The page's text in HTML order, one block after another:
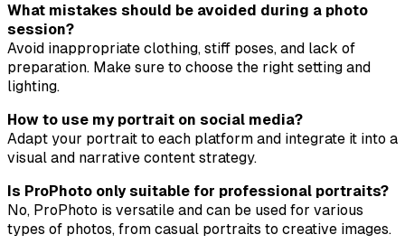
What mistakes should be avoided during a photo
session?
Avoid inappropriate clothing, stiff poses, and lack of
preparation. Make sure to choose the right setting and
lighting.
How to use my portrait on social media?
Adapt your portrait to each platform and integrate it into a
visual and narrative content strategy.
Is ProPhoto only suitable for professional portraits?
No, ProPhoto is versatile and can be used for various
types of photos, from casual portraits to creative images.